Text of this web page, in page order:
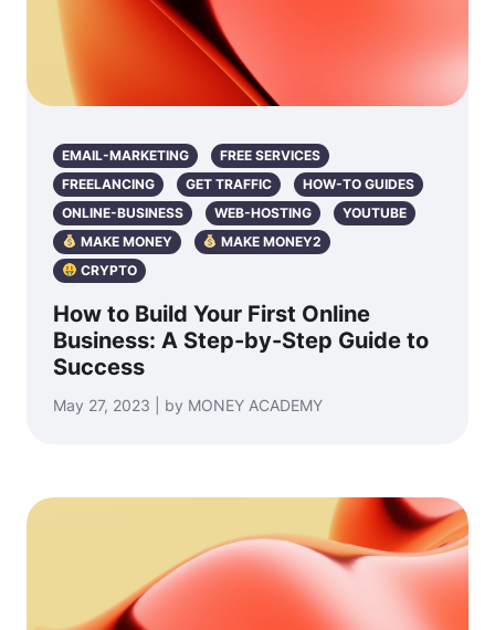
EMAIL-MARKETING
FREE SERVICES
FREELANCING
GET TRAFFIC
HOW-TO GUIDES
ONLINE-BUSINESS
WEB-HOSTING
YOUTUBE
MAKE MONEY
MAKE MONEY2
CRYPTO
How to Build Your First Online
Business: A Step-by-Step Guide to
Success
May 27, 2023 | by MONEY ACADEMY